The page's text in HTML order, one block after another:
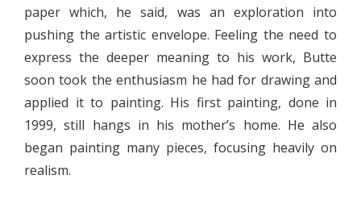
paper which, he said, was an exploration into
pushing the artistic envelope. Feeling the need to
express the deeper meaning to his work, Butte
soon took the enthusiasm he had for drawing and
applied it to painting. His first painting, done in
1999, still hangs in his mother’s home. He also
began painting many pieces, focusing heavily on
realism.